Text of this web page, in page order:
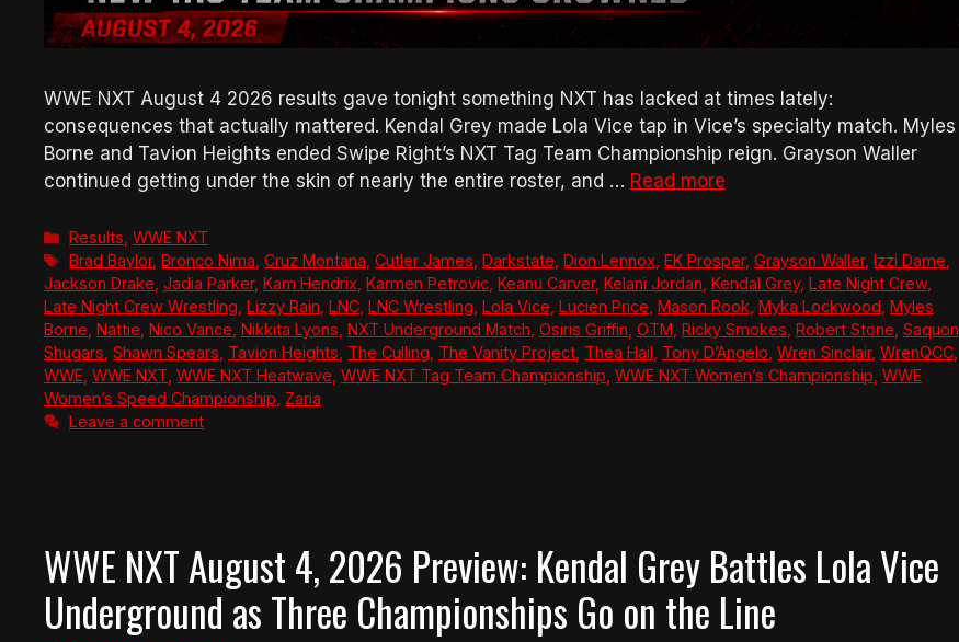
WWE NXT August 4 2026 results gave tonight something NXT has lacked at times lately:
consequences that actually mattered. Kendal Grey made Lola Vice tap in Vice’s specialty match. Myles
Borne and Tavion Heights ended Swipe Right’s NXT Tag Team Championship reign. Grayson Waller
continued getting under the skin of nearly the entire roster, and … Read more
Categories
Results ,WWE NXT
Tags
Brad Baylor,Bronco Nima ,Cruz Montana ,Cutler James ,Darkstate ,Dion Lennox ,EK Prosper,Grayson Waller,Izzi Dame
Jackson Drake Jadia Parker, Kam Hendrix Karmen Petrovic Keanu Carver, Kelani Jordan Kendal Grey, Late Night Crew,
Late Night Crew Wrestling Lizzy Rain LNC LNC Wrestling Lola Vice Lucien Price Mason Rook Myka Lockwood Myles
Borne Nattie Nico Vance Nikkita Lyons NXT Underground Match Osiris Griffin OTM Ricky Smokes Robert Stone Saquon
Shugars Shawn Spears Tavion Heights The Culling The Vanity Project Thea Hail Tony D’Angelo Wren Sinclair, WrenQCC
WWE WWE NXT WWE NXT Heatwave WWE NXT Tag Team Championship WWE NXT Women’s Championship WWE
Women’s Speed Championship Zaria
Leave a comment
WWE NXT August 4, 2026 Preview: Kendal Grey Battles Lola Vice
Underground as Three Championships Go on the Line